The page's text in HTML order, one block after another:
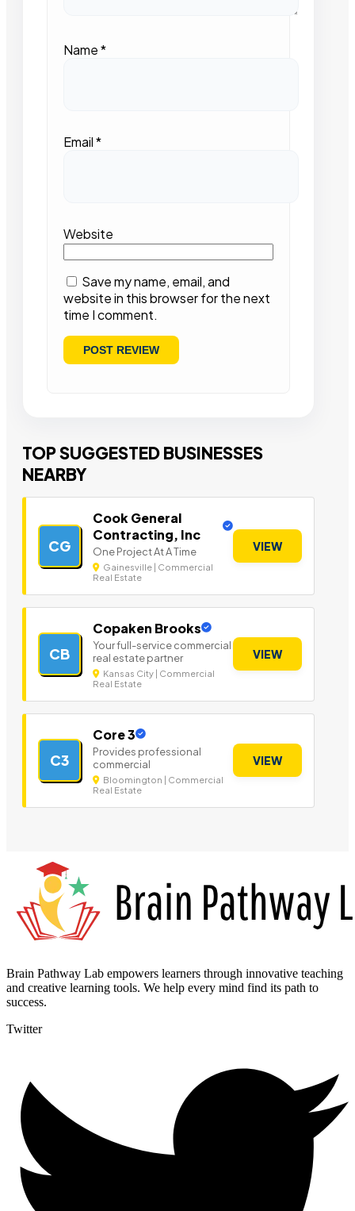
Name*
Email*
Website
Save my name, email, and
website in this browser for the next
time I comment.
TOP SUGGESTED BUSINESSES
NEARBY
CG
Cook General
Contracting, Inc
One Project At A Time
Gainesville | Commercial
Real Estate
VIEW
CB
Copaken Brooks
Your full-service commercial
real estate partner
Kansas City | Commercial
Real Estate
VIEW
C3
Core 3
Provides professional
commercial
Bloomington | Commercial
Real Estate
VIEW
Brain Pathway Lab empowers learners through innovative teaching
and creative learning tools. We help every mind find its path to
success.
Twitter